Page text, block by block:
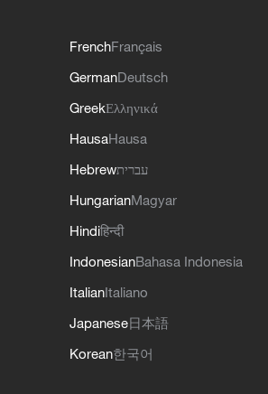
FrenchFrançais
GermanDeutsch
GreekΕλληνικά
HausaHausa
Hebrewעברית
HungarianMagyar
Hindiहिन्दी
IndonesianBahasa Indonesia
ItalianItaliano
Japanese日本語
Korean한국어